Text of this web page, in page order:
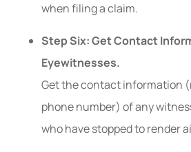
when filing a claim.
Step Six: Get Contact
Eyewitnesses.
Get the contact information
phone number) of any
who have stopped to render